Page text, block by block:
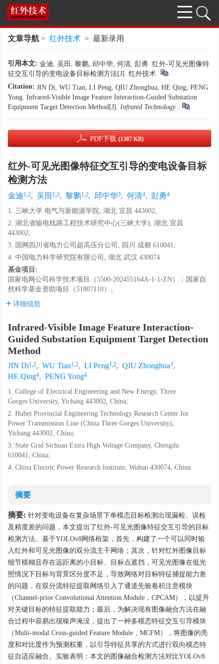
文章导航 > 红外技术 > 最新录用
引用本文: 金迪, 吴田, 黎鹏, 邱中华, 何清, 彭勇. 红外-可见光图像特
征交互引导的变电设备目标检测方法[J]. 红外技术.
Citation: JIN Di, WU Tian, LI Peng, QIU Zhonghua, HE Qing, PENG
Yong. Infrared-Visible Image Feature Interaction-Guided Substation
Equipment Target Detection Method[J]. Infrared Technology .
PDF下载 (1387 KB)
红外-可见光图像特征交互引导的变电设备目标
检测方法
金迪 1,2, 吴田 1,2, 黎鹏1,2, 邱中华3, 何清4, 彭勇4
1. 三峡大学 电气与新能源学院, 湖北 宜昌 443002;
2. 湖北省输电线路工程技术研究中心(三峡大学), 湖北 宜昌
443002;
3. 国网四川省电力公司超高压分公司, 四川 成都 610041;
4. 中国电力科学研究院有限公司, 湖北 武汉 430074
基金项目:
国家电网公司科学技术项目（5500-202455164A-1-1-ZN）；国家自
然科学基金资助项目（51807110）。
详细信息
Infrared-Visible Image Feature Interaction-
Guided Substation Equipment Target Detection
Method
JIN Di1,2, WU Tian1,2, LI Peng1,2, QIU Zhonghua3,
HE Qing4, PENG Yong4
1. College of Electrical Engineering and New Energy, Three
Gorges University, Yichang 443002, China;
2. Hubei Provincial Engineering Technology Research Center for
Power Transmission Line (China Three Gorges University),
Yichang 443002, China;
3. State Grid Sichuan Extra High Voltage Company, Chengdu
610041, China;
4. China Electric Power Research Institute, Wuhan 430074, China
摘要
摘要: 针对变电设备在复杂场景下单模态目标检测出现漏检、误检
及精度差的问题，本文提出了红外-可见光图像特征交互引导的目标
检测方法。基于YOLOv8网络框架，首先，构建了一个可以同时输
入红外和可见光图像的双分流主干网络；其次，针对红外图像目标
细节模糊且存在远距离的小目标、目标点遮挡，可见光图像在低光
照情况下目标与背景区分度不足，导致网络对目标特征捕捉能力差
的问题，在双分流特征提取网络引入了通道先验卷积注意模块
（Channel-prior Convolutional Attention Module，CPCAM），以提升
对关键目标的特征提取能力；最后，为解决现有图像融合方法在融
合过程中容易出现噪声淹没，提出了一种多模态特征交互引导模块
（Multi-modal Cross-guided Feature Module，MCFM），将图像的亮
度和对比度作为预测权重，以引导特征共享的方式进行双向模态特
征自适应融合。实验表明：本文的图像融合检测方法对比YOLOv8